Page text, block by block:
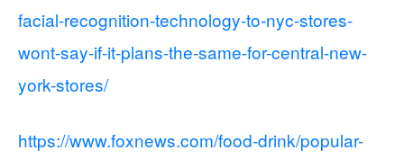
facial-recognition-technology-to-nyc-stores-
wont-say-if-it-plans-the-same-for-central-new-
york-stores/
https://www.foxnews.com/food-drink/popular-